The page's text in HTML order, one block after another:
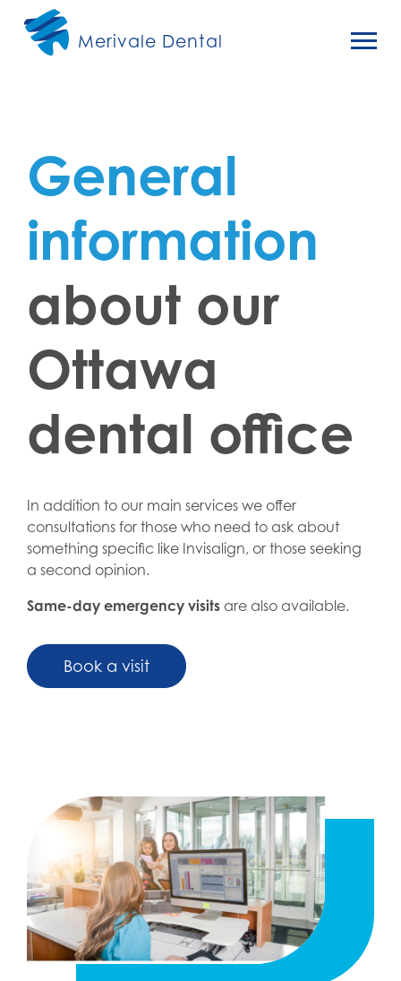
Merivale Dental
General
information
about our
Ottawa
dental office
In addition to our main services we offer
consultations for those who need to ask about
something specific like Invisalign, or those seeking
a second opinion.
Same-day emergency visits are also available.
Book a visit